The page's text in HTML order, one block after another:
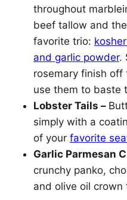
throughout
beef tallow and
favorite trio:
and garlic powder.
rosemary finish off
use them to baste
Lobster Tails –
simply with a
of your favorite
Garlic Parmesan
crunchy panko,
and olive oil